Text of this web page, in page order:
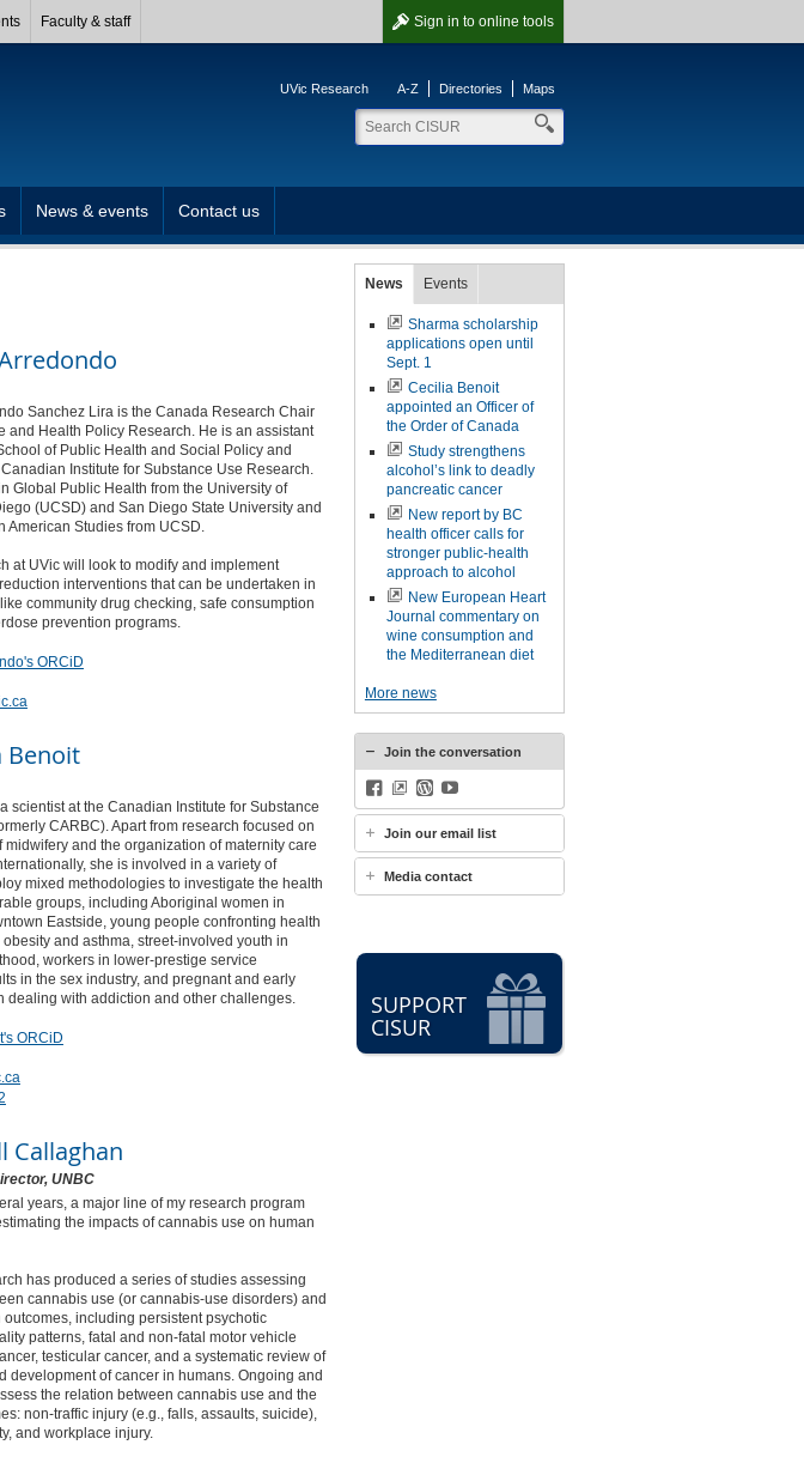
Sign in to online tools
Faculty & staff
UVic Research A-Z Directories Maps
News & events Contact us
Sanchez Lira is the Canada Research Chair
and Health Policy Research. He is an assistant
of Public Health and Social Policy and
Institute for Substance Use Research.
Global Public Health from the University of
(UCSD) and San Diego State University and
American Studies from UCSD.
at UVic will look to modify and implement
interventions that can be undertaken in
community drug checking, safe consumption
prevention programs.
ORCiD
.ca
Benoit
scientist at the Canadian Institute for Substance
CARBC). Apart from research focused on
midwifery and the organization of maternity care
she is involved in a variety of
mixed methodologies to investigate the health
groups, including Aboriginal women in
Eastside, young people confronting health
and asthma, street-involved youth in
workers in lower-prestige service
in the sex industry, and pregnant and early
dealing with addiction and other challenges.
ORCiD
.ca
Callaghan
UNBC
years, a major line of my research program
the impacts of cannabis use on human
has produced a series of studies assessing
cannabis use (or cannabis-use disorders) and
including persistent psychotic
patterns, fatal and non-fatal motor vehicle
testicular cancer, and a systematic review of
development of cancer in humans. Ongoing and
the relation between cannabis use and the
non-traffic injury (e.g., falls, assaults, suicide),
and workplace injury.
News Events
Sharma scholarship
applications open until
Sept. 1
Cecilia Benoit
appointed an Officer of
the Order of Canada
Study strengthens
alcohol’s link to deadly
pancreatic cancer
New report by BC
health officer calls for
stronger public-health
approach to alcohol
New European Heart
Journal commentary on
wine consumption and
the Mediterranean diet
More news
Join the conversation
Facebook
BlueSkyWordPress
Join our email list
Media contact
SUPPORT
CISUR